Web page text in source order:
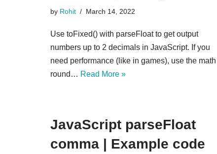
by Rohit March 14, 2022
Use toFixed() with parseFloat to get output
numbers up to 2 decimals in JavaScript. If you
need performance (like in games), use the math
round… Read More »
JavaScript parseFloat
comma | Example code